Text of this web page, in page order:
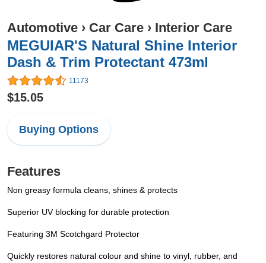
Automotive › Car Care › Interior Care
MEGUIAR'S Natural Shine Interior
Dash & Trim Protectant 473ml
11173
$15.05
Buying Options
Features
Non greasy formula cleans, shines & protects
Superior UV blocking for durable protection
Featuring 3M Scotchgard Protector
Quickly restores natural colour and shine to vinyl, rubber, and